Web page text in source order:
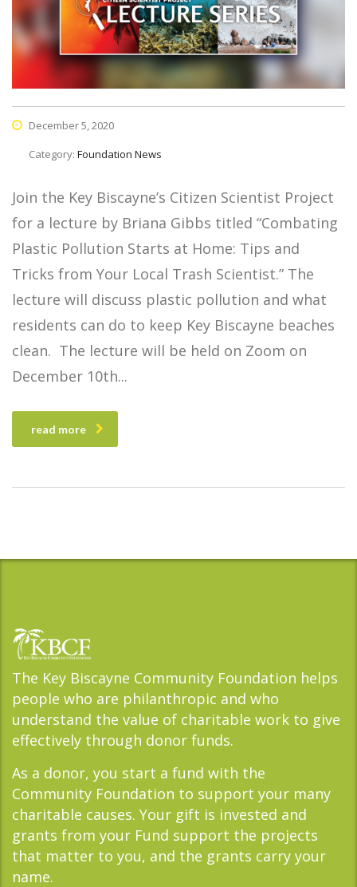
December 5, 2020
Category: Foundation News
Join the Key Biscayne’s Citizen Scientist Project
for a lecture by Briana Gibbs titled “Combating
Plastic Pollution Starts at Home: Tips and
Tricks from Your Local Trash Scientist.” The
lecture will discuss plastic pollution and what
residents can do to keep Key Biscayne beaches
clean. The lecture will be held on Zoom on
December 10th
read more
The Key Biscayne Community Foundation helps
people who are philanthropic and who
understand the value of charitable work to give
effectively through donor funds.
As a donor, you start a fund with the
Community Foundation to support your many
charitable causes. Your gift is invested and
grants from your Fund support the projects
that matter to you, and the grants carry your
name.